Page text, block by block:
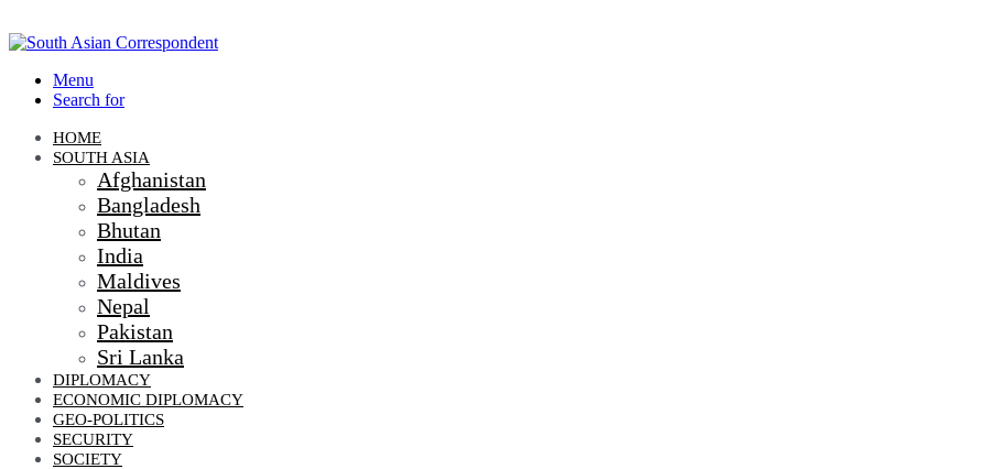
Menu
Search for
HOME
SOUTH ASIA
Afghanistan
Bangladesh
Bhutan
India
Maldives
Nepal
Pakistan
Sri Lanka
DIPLOMACY
ECONOMIC DIPLOMACY
GEO-POLITICS
SECURITY
SOCIETY